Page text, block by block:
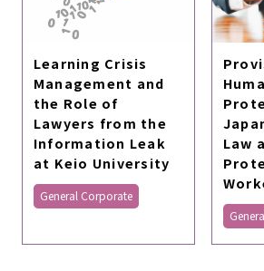
Learning Crisis
Management and
the Role of
Lawyers from the
Information Leak
at Keio University
General Corporate
Law